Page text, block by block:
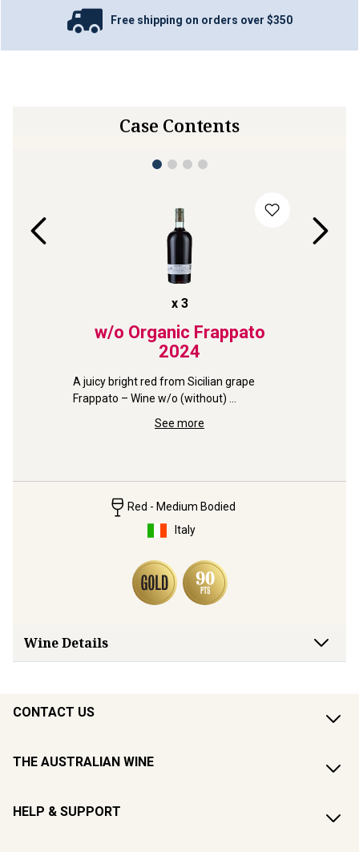
Free shipping on orders over $350
Case Contents
x 3
w/o Organic Frappato
2024
A juicy bright red from Sicilian grape
Frappato – Wine w/o (without)
See more
Red - Medium Bodied
Italy
Wine Details
CONTACT US
THE AUSTRALIAN WINE
HELP & SUPPORT